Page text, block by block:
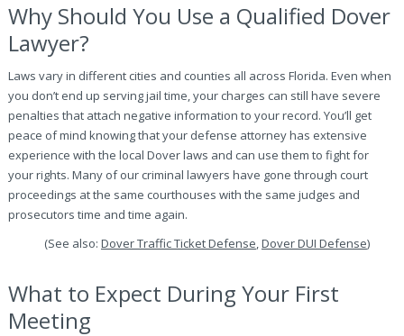
Why Should You Use a Qualified Dover
Lawyer?
Laws vary in different cities and counties all across Florida. Even when
you don’t end up serving jail time, your charges can still have severe
penalties that attach negative information to your record. You’ll get
peace of mind knowing that your defense attorney has extensive
experience with the local Dover laws and can use them to fight for
your rights. Many of our criminal lawyers have gone through court
proceedings at the same courthouses with the same judges and
prosecutors time and time again.
(See also: Dover Traffic Ticket Defense,Dover DUI Defense)
What to Expect During Your First
Meeting